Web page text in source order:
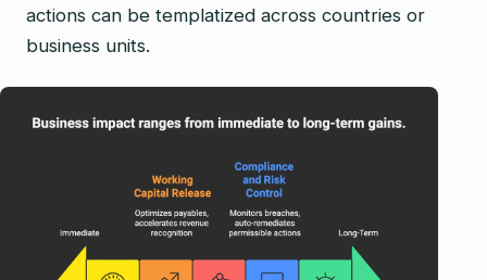
actions can be templatized across countries or
business units.